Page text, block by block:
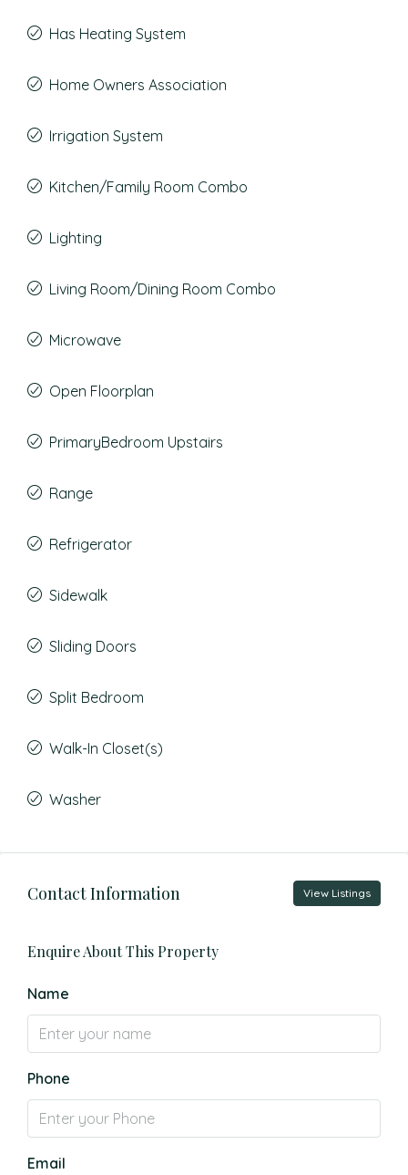
Has Heating System
Home Owners Association
Irrigation System
Kitchen/Family Room Combo
Lighting
Living Room/Dining Room Combo
Microwave
Open Floorplan
PrimaryBedroom Upstairs
Range
Refrigerator
Sidewalk
Sliding Doors
Split Bedroom
Walk-In Closet(s)
Washer
Contact Information View Listings
Enquire About This Property
Name
Phone
Email